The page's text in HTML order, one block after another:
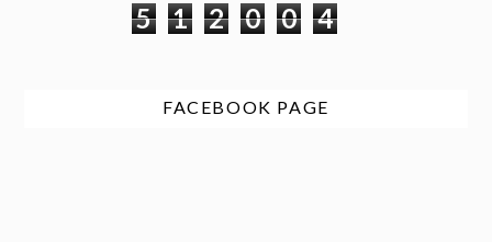
5 1 2 0 0 4
FACEBOOK PAGE